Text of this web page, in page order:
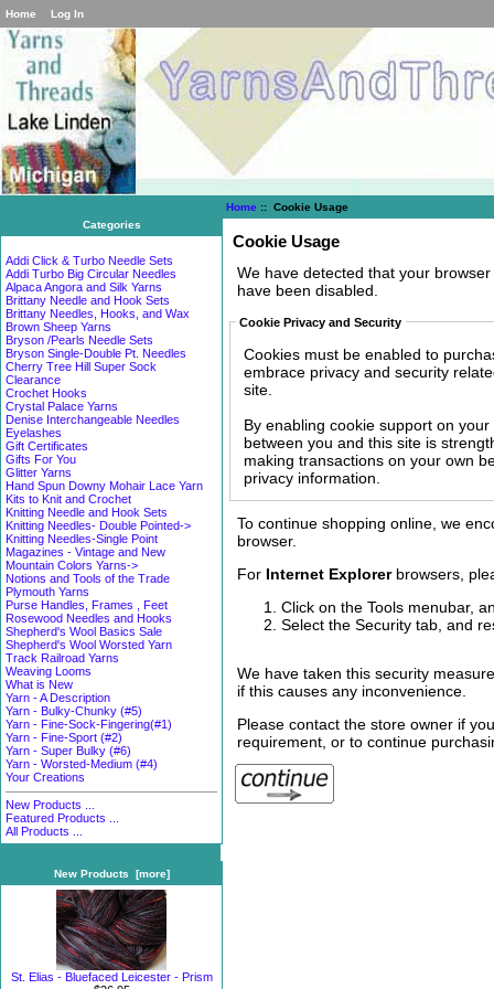
Home Log In
Categories
Addi Click & Turbo Needle Sets
Addi Turbo Big Circular Needles
Alpaca Angora and Silk Yarns
Brittany Needle and Hook Sets
Brittany Needles, Hooks, and Wax
Brown Sheep Yarns
Bryson /Pearls Needle Sets
Bryson Single-Double Pt. Needles
Cherry Tree Hill Super Sock
Clearance
Crochet Hooks
Crystal Palace Yarns
Denise Interchangeable Needles
Eyelashes
Gift Certificates
Gifts For You
Glitter Yarns
Hand Spun Downy Mohair Lace Yarn
Kits to Knit and Crochet
Knitting Needle and Hook Sets
Knitting Needles- Double Pointed->
Knitting Needles-Single Point
Magazines - Vintage and New
Mountain Colors Yarns->
Notions and Tools of the Trade
Plymouth Yarns
Purse Handles, Frames , Feet
Rosewood Needles and Hooks
Shepherd's Wool Basics Sale
Shepherd's Wool Worsted Yarn
Track Railroad Yarns
Weaving Looms
What is New
Yarn - A Description
Yarn - Bulky-Chunky (#5)
Yarn - Fine-Sock-Fingering(#1)
Yarn - Fine-Sport (#2)
Yarn - Super Bulky (#6)
Yarn - Worsted-Medium (#4)
Your Creations
New Products ...
Featured Products ...
All Products ...
New Products [more]
St. Elias - Bluefaced Leicester - Prism
Home :: Cookie Usage
Cookie Usage
We have detected that your
have been disabled.
Cookie Privacy and Security
Cookies must be enabled to
embrace privacy and security
site.
By enabling cookie support on
between you and this site is
making transactions on your own
privacy information.
To continue shopping online, we
browser.
For Internet Explorerbrowsers,
Click on the Tools menubar,
Select the Security tab, and
We have taken this security
if this causes any inconvenience.
Please contact the store owner if
requirement, or to continue